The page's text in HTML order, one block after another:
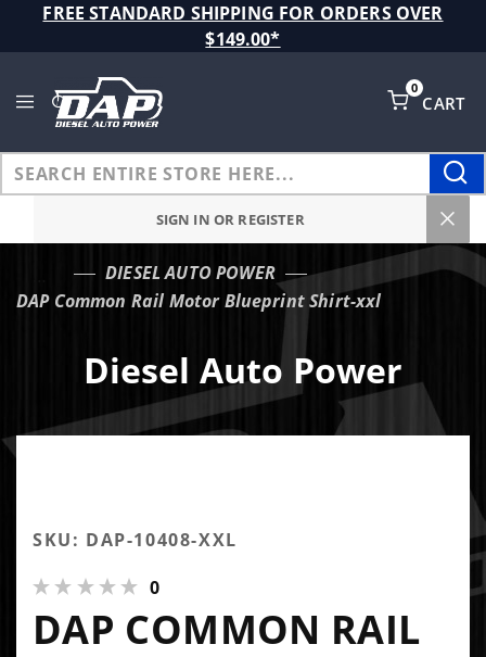
FREE STANDARD SHIPPING FOR ORDERS OVER
$149.00*
CART
0
SIGN IN OR REGISTER
DIESEL AUTO POWER
DAP Common Rail Motor Blueprint Shirt-xxl
Diesel Auto Power
SKU: DAP-10408-XXL
0
DAP COMMON RAIL